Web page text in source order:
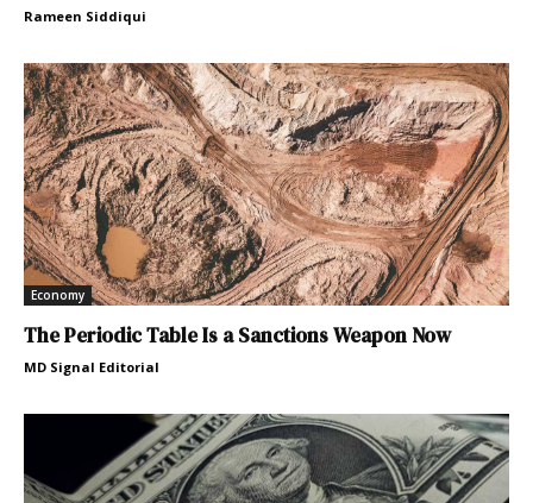
Rameen Siddiqui
Economy
The Periodic Table Is a Sanctions Weapon Now
MD Signal Editorial